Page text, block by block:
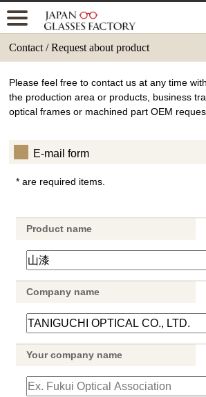
Contact / Request about product
Please feel free to contact us at any time
the production area or products, business
optical frames or machined part OEM
E-mail form
* are required items.
Product name
Company name
Your company name